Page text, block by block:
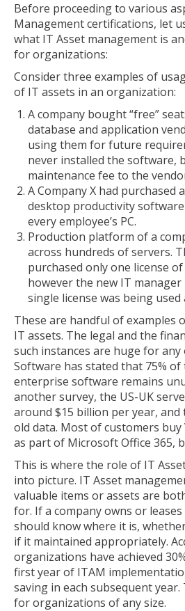
Before proceeding to various
Management certifications, let
what IT Asset management is
for organizations:
Consider three examples of
of IT assets in an organization:
A company bought “free”
database and application
using them for future
never installed the software,
maintenance fee to the
A Company X had purchased
desktop productivity
every employee’s PC.
Production platform of a
across hundreds of servers.
purchased only one license
however the new IT
single license was being used
These are handful of examples
IT assets. The legal and the
such instances are huge for
Software has stated that 75% of
enterprise software remains
another survey, the US-UK
around $15 billion per year,
old data. Most of customers
as part of Microsoft Office 365,
This is where the role of IT
into picture. IT Asset
valuable items or assets are
for. If a company owns or
should know where it is,
if it maintained appropriately.
organizations have achieved
first year of ITAM
saving in each subsequent
for organizations of any size.